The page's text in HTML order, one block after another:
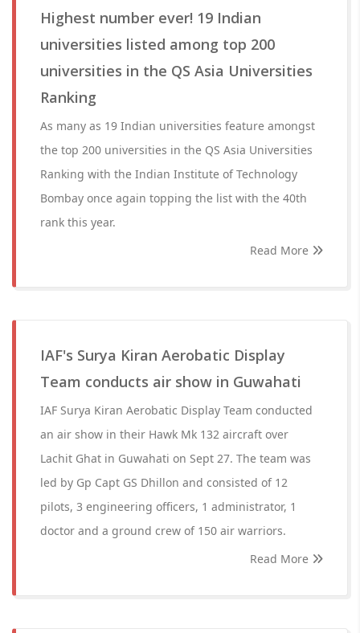
Highest number ever! 19 Indian
universities listed among top 200
universities in the QS Asia Universities
Ranking
As many as 19 Indian universities feature amongst
the top 200 universities in the QS Asia Universities
Ranking with the Indian Institute of Technology
Bombay once again topping the list with the 40th
rank this year.
Read More
IAF's Surya Kiran Aerobatic Display
Team conducts air show in Guwahati
IAF Surya Kiran Aerobatic Display Team conducted
an air show in their Hawk Mk 132 aircraft over
Lachit Ghat in Guwahati on Sept 27. The team was
led by Gp Capt GS Dhillon and consisted of 12
pilots, 3 engineering officers, 1 administrator, 1
doctor and a ground crew of 150 air warriors.
Read More